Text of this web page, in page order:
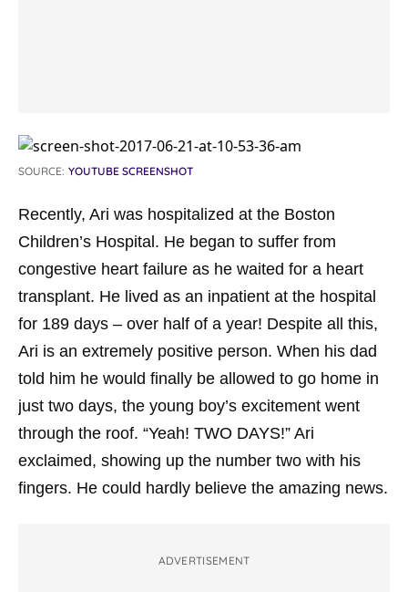
SOURCE: YOUTUBE SCREENSHOT
Recently, Ari was hospitalized at the Boston
Children’s Hospital. He began to suffer from
congestive heart failure as he waited for a heart
transplant. He lived as an inpatient at the hospital
for 189 days – over half of a year! Despite all this,
Ari is an extremely positive person. When his dad
told him he would finally be allowed to go home in
just two days, the young boy’s excitement went
through the roof. “Yeah! TWO DAYS!” Ari
exclaimed, showing up the number two with his
fingers. He could hardly believe the amazing news.
ADVERTISEMENT